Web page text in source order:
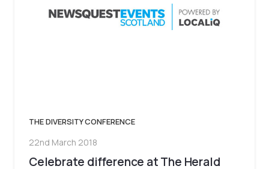
THE DIVERSITY CONFERENCE
22nd March 2018
Celebrate difference at The Herald